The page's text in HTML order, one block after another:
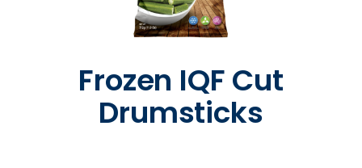
Frozen IQF Cut
Drumsticks